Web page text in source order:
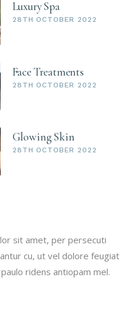
Luxury Spa
28TH OCTOBER 2022
Face Treatments
28TH OCTOBER 2022
Glowing Skin
28TH OCTOBER 2022
sit amet, per persecuti
cu, ut vel dolore feugiat
ridens antiopam mel.